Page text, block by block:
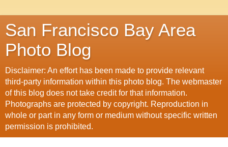
San Francisco Bay Area
Photo Blog
Disclaimer: An effort has been made to provide relevant
third-party information within this photo blog. The webmaster
of this blog does not take credit for that information.
Photographs are protected by copyright. Reproduction in
whole or part in any form or medium without specific written
permission is prohibited.